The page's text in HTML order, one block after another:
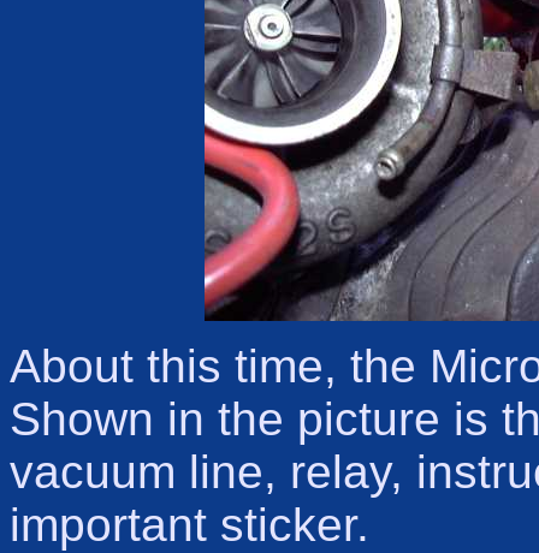
About this time, the
Shown in the picture is
vacuum line, relay,
important sticker.